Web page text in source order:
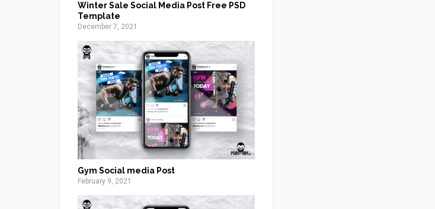
Winter Sale Social Media Post Free PSD
Template
December 7, 2021
Gym Social media Post
February 9, 2021